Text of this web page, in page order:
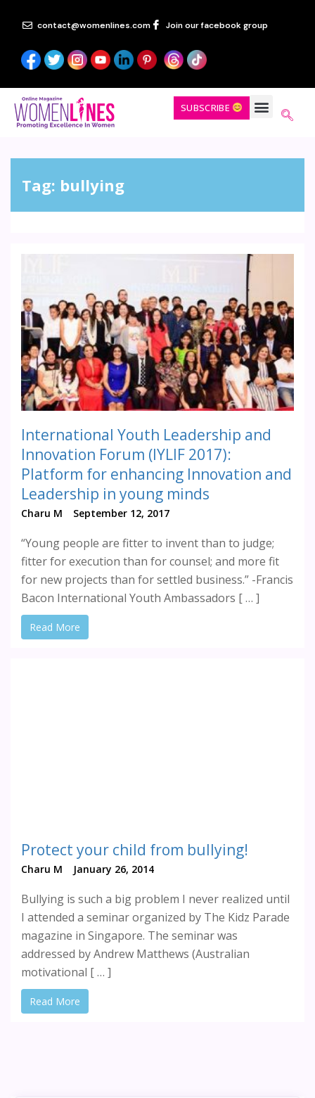
contact@womenlines.com Join our facebook group
SUBSCRIBE
Tag: bullying
International Youth Leadership and
Innovation Forum (IYLIF 2017):
Platform for enhancing Innovation and
Leadership in young minds
Charu M September 12, 2017
“Young people are fitter to invent than to judge;
fitter for execution than for counsel; and more fit
for new projects than for settled business.” -Francis
Bacon International Youth Ambassadors [ … ]
Read More
Protect your child from bullying!
Charu M January 26, 2014
Bullying is such a big problem I never realized until
I attended a seminar organized by The Kidz Parade
magazine in Singapore. The seminar was
addressed by Andrew Matthews (Australian
motivational [ … ]
Read More